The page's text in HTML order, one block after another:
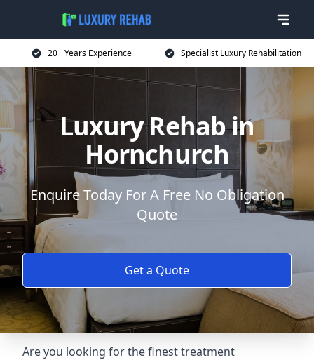
20+ Years Experience Specialist Luxury Rehabilitation
Luxury Rehab in
Hornchurch
Enquire Today For A Free No Obligation
Quote
Get a Quote
Are you looking for the finest treatment